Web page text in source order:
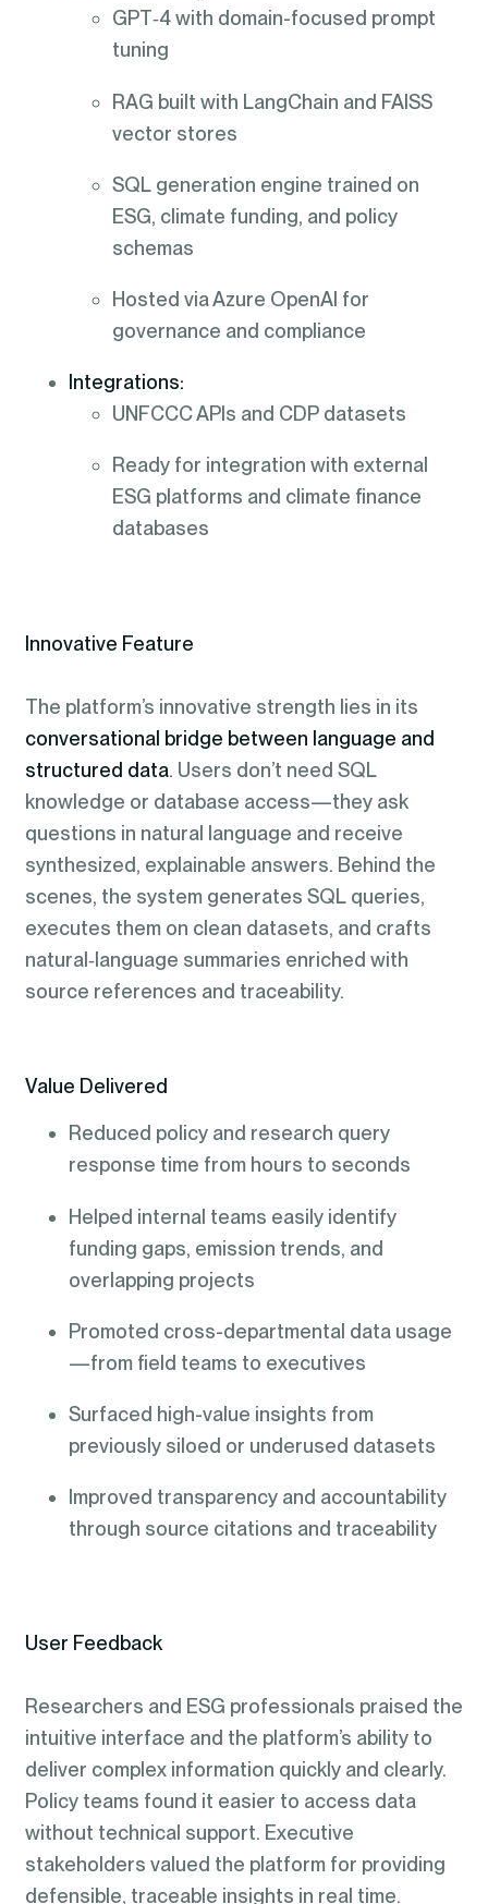
GPT‑4 with domain-focused prompt
tuning
RAG built with LangChain and FAISS
vector stores
SQL generation engine trained on
ESG, climate funding, and policy
schemas
Hosted via Azure OpenAI for
governance and compliance
Integrations:
UNFCCC APIs and CDP datasets
Ready for integration with external
ESG platforms and climate finance
databases
Innovative Feature
The platform’s innovative strength lies in its
conversational bridge between language and
structured data. Users don’t need SQL
knowledge or database access—they ask
questions in natural language and receive
synthesized, explainable answers. Behind the
scenes, the system generates SQL queries,
executes them on clean datasets, and crafts
natural‑language summaries enriched with
source references and traceability.
Value Delivered
Reduced policy and research query
response time from hours to seconds
Helped internal teams easily identify
funding gaps, emission trends, and
overlapping projects
Promoted cross-departmental data usage
—from field teams to executives
Surfaced high-value insights from
previously siloed or underused datasets
Improved transparency and accountability
through source citations and traceability
User Feedback
Researchers and ESG professionals praised the
intuitive interface and the platform’s ability to
deliver complex information quickly and clearly.
Policy teams found it easier to access data
without technical support. Executive
stakeholders valued the platform for providing
defensible, traceable insights in real time.